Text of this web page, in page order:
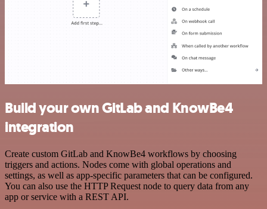
Build your own GitLab and KnowBe4
integration
Create custom GitLab and KnowBe4 workflows by choosing
triggers and actions. Nodes come with global operations and
settings, as well as app-specific parameters that can be configured.
You can also use the HTTP Request node to query data from any
app or service with a REST API.